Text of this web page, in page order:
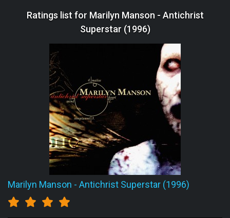
Ratings list for Marilyn Manson - Antichrist
Superstar (1996)
Marilyn Manson - Antichrist Superstar (1996)